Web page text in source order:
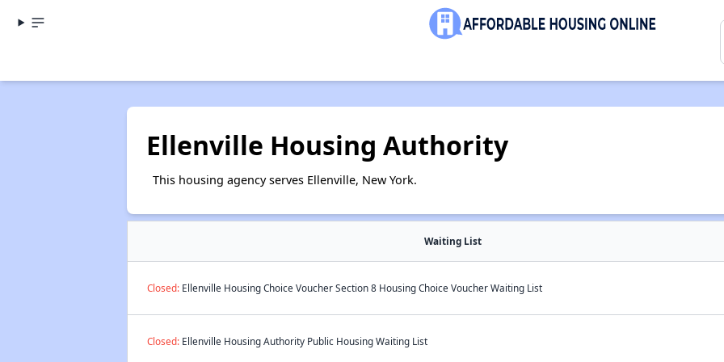
Ellenville Housing Authority
This housing agency serves Ellenville, New York.
Waiting List
Closed:Ellenville Housing Choice Voucher Section 8 Housing Choice Voucher Waiting List
Closed:Ellenville Housing Authority Public Housing Waiting List